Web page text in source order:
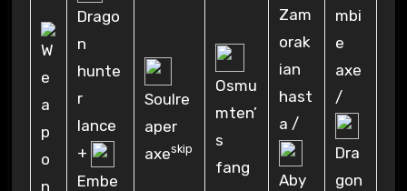
Drago
n
hunte
r
lance
+
Embe
Soulre
aper
axeskip
Osmu
mten’
s
fang
Zam
orak
ian
hast
a /
Aby
mbi
e
axe
/
Dra
gon